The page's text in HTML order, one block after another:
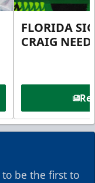
FLORIDA
CRAIG
be the first to